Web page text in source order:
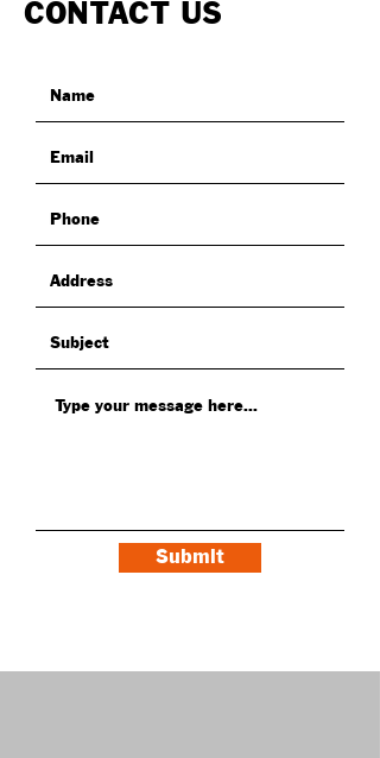
CONTACT US
Submit